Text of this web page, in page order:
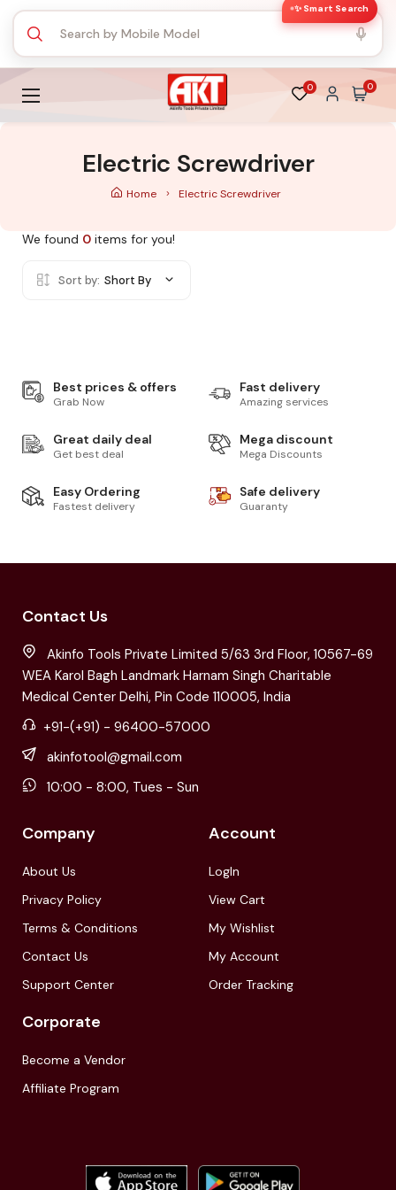
✨ Smart Search
0 0
Electric Screwdriver
Home Electric Screwdriver
We found 0 items for you!
Sort by: Short By
Best prices & offers
Grab Now
Fast delivery
Amazing services
Great daily deal
Get best deal
Mega discount
Mega Discounts
Easy Ordering
Fastest delivery
Safe delivery
Guaranty
Contact Us
Akinfo Tools Private Limited 5/63 3rd Floor, 10567-69
WEA Karol Bagh Landmark Harnam Singh Charitable
Medical Center Delhi, Pin Code 110005, India
+91-(+91) - 96400-57000
akinfotool@gmail.com
10:00 - 8:00, Tues - Sun
Company
About Us
Privacy Policy
Terms & Conditions
Contact Us
Support Center
Account
LogIn
View Cart
My Wishlist
My Account
Order Tracking
Corporate
Become a Vendor
Affiliate Program